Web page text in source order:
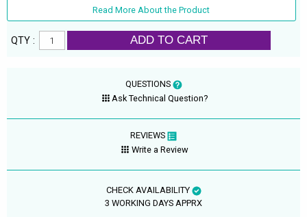
Read More About the Product
QTY : ADD TO CART
QUESTIONS
Ask Technical Question?
REVIEWS
Write a Review
CHECK AVAILABILITY
3 WORKING DAYS APPRX